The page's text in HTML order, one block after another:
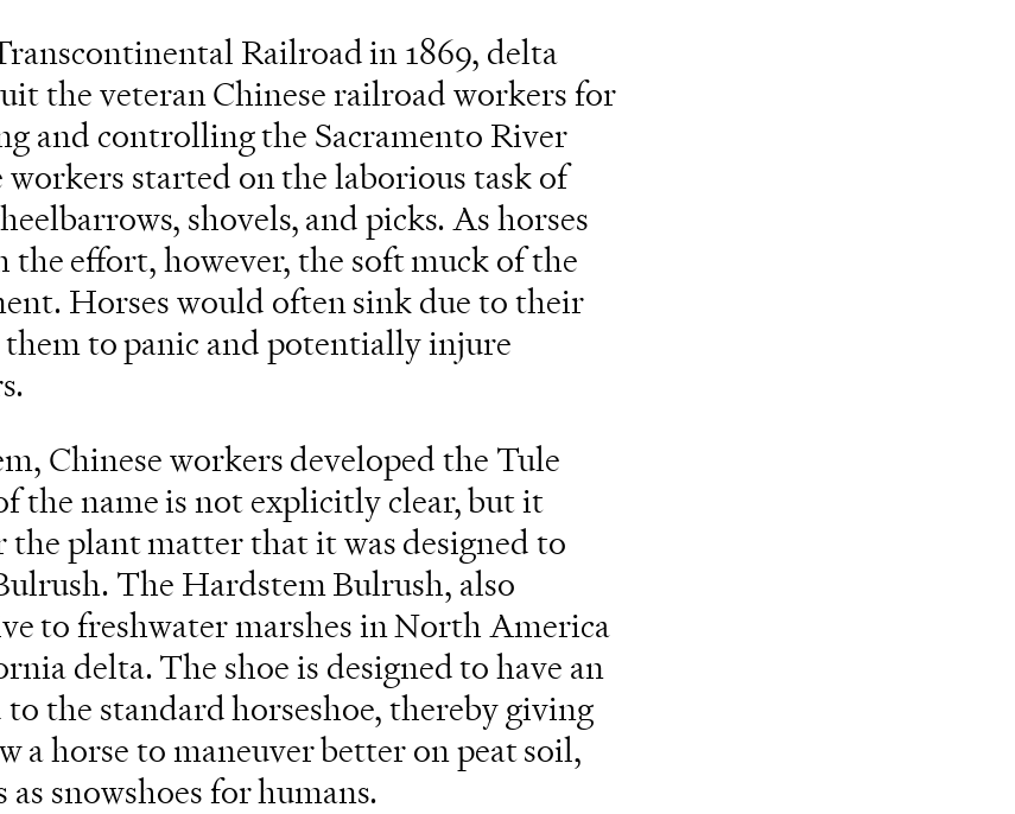
Railroad in 1869, delta
the veteran Chinese railroad workers for
and controlling the Sacramento River
started on the laborious task of
shovels, and picks. As horses
effort, however, the soft muck of the
Horses would often sink due to their
to panic and potentially injure
Chinese workers developed the Tule
the name is not explicitly clear, but it
the plant matter that it was designed to
The Hardstem Bulrush, also
to freshwater marshes in North America
delta. The shoe is designed to have an
the standard horseshoe, thereby giving
a horse to maneuver better on peat soil,
snowshoes for humans.